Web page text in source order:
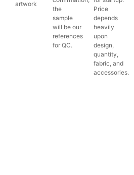
artwork
the
sample
will be our
references
for QC.
Price
depends
heavily
upon
design,
quantity,
fabric, and
accessories.